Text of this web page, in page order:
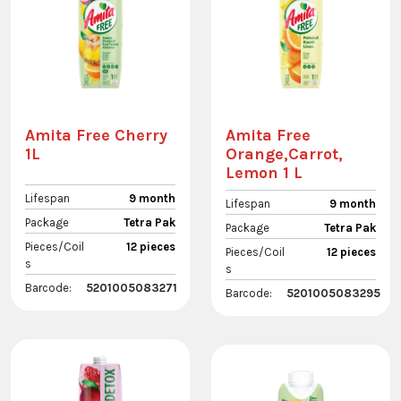
Amita Free Cherry
1L
Lifespan
9 month
Package
Tetra Pak
Pieces/Coil
s
12 pieces
Barcode: 5201005083271
Amita Free
Orange,Carrot,
Lemon 1 L
Lifespan
9 month
Package
Tetra Pak
Pieces/Coil
s
12 pieces
Barcode: 5201005083295